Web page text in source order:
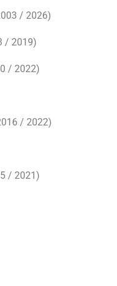
/ 2026)
/ 2019)
/ 2022)
/ 2022)
/ 2021)